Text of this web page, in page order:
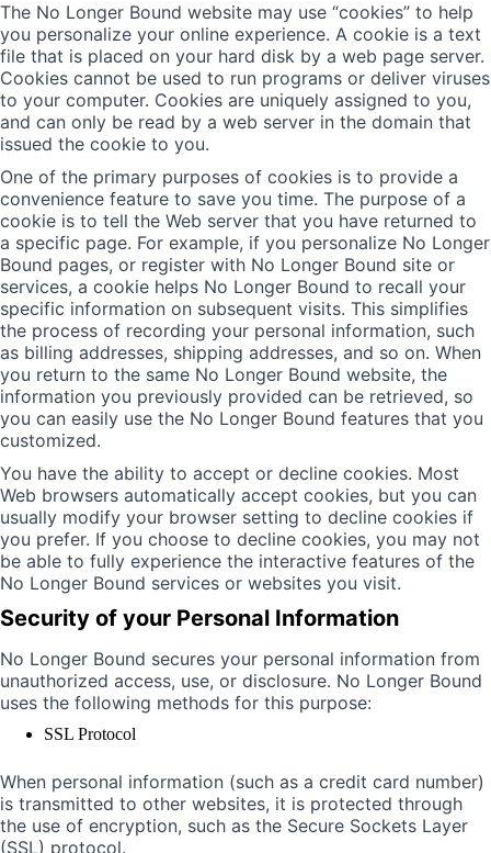
The No Longer Bound website may use “cookies” to help
you personalize your online experience. A cookie is a text
file that is placed on your hard disk by a web page server.
Cookies cannot be used to run programs or deliver viruses
to your computer. Cookies are uniquely assigned to you,
and can only be read by a web server in the domain that
issued the cookie to you.
One of the primary purposes of cookies is to provide a
convenience feature to save you time. The purpose of a
cookie is to tell the Web server that you have returned to
a specific page. For example, if you personalize No Longer
Bound pages, or register with No Longer Bound site or
services, a cookie helps No Longer Bound to recall your
specific information on subsequent visits. This simplifies
the process of recording your personal information, such
as billing addresses, shipping addresses, and so on. When
you return to the same No Longer Bound website, the
information you previously provided can be retrieved, so
you can easily use the No Longer Bound features that you
customized.
You have the ability to accept or decline cookies. Most
Web browsers automatically accept cookies, but you can
usually modify your browser setting to decline cookies if
you prefer. If you choose to decline cookies, you may not
be able to fully experience the interactive features of the
No Longer Bound services or websites you visit.
Security of your Personal Information
No Longer Bound secures your personal information from
unauthorized access, use, or disclosure. No Longer Bound
uses the following methods for this purpose:
SSL Protocol
When personal information (such as a credit card number)
is transmitted to other websites, it is protected through
the use of encryption, such as the Secure Sockets Layer
(SSL) protocol.